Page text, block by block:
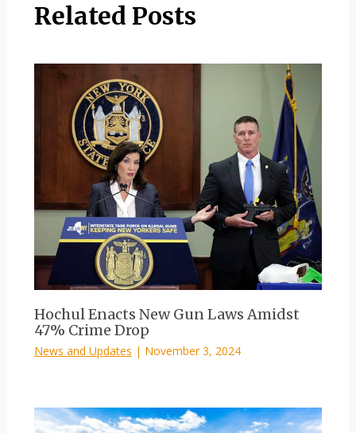
Related Posts
Hochul Enacts New Gun Laws Amidst
47% Crime Drop
News and Updates | November 3, 2024